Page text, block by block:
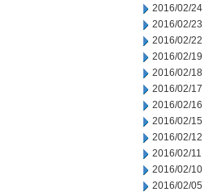
2016/02/24
2016/02/23
2016/02/22
2016/02/19
2016/02/18
2016/02/17
2016/02/16
2016/02/15
2016/02/12
2016/02/11
2016/02/10
2016/02/05